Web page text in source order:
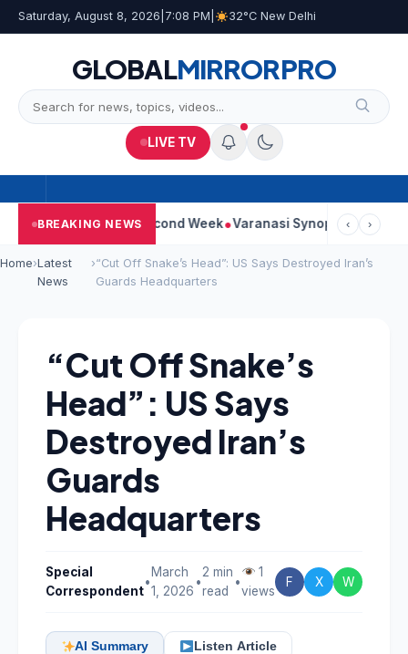
Saturday, August 8, 2026 7:08 PM 32°C New Delhi
GLOBALMIRRORPRO
LIVE TV
BREAKING NEWS
Strong Second Week Varanasi Synopsis: Mahesh
‹ ›
Home›Latest
News
›“Cut Off Snake’s Head”: US Says Destroyed Iran’s
Guards Headquarters
“Cut Off Snake’s
Head”: US Says
Destroyed Iran’s
Guards
Headquarters
Special
Correspondent
•
March
1, 2026
•
2 min
read
•
1
views
F X W
AI Summary Listen Article